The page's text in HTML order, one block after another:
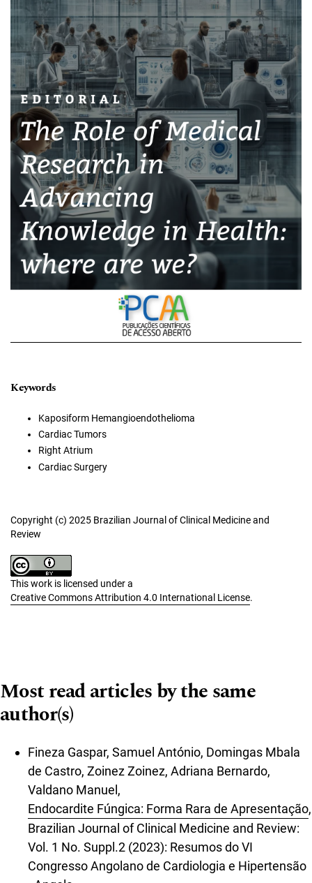
Keywords
Kaposiform Hemangioendothelioma
Cardiac Tumors
Right Atrium
Cardiac Surgery
Copyright (c) 2025 Brazilian Journal of Clinical Medicine and
Review
This work is licensed under a
Creative Commons Attribution 4.0 International License.
Most read articles by the same
author(s)
Fineza Gaspar, Samuel António, Domingas Mbala
de Castro, Zoinez Zoinez, Adriana Bernardo,
Valdano Manuel,
Endocardite Fúngica: Forma Rara de Apresentação,
Brazilian Journal of Clinical Medicine and Review:
Vol. 1 No. Suppl.2 (2023): Resumos do VI
Congresso Angolano de Cardiologia e Hipertensão